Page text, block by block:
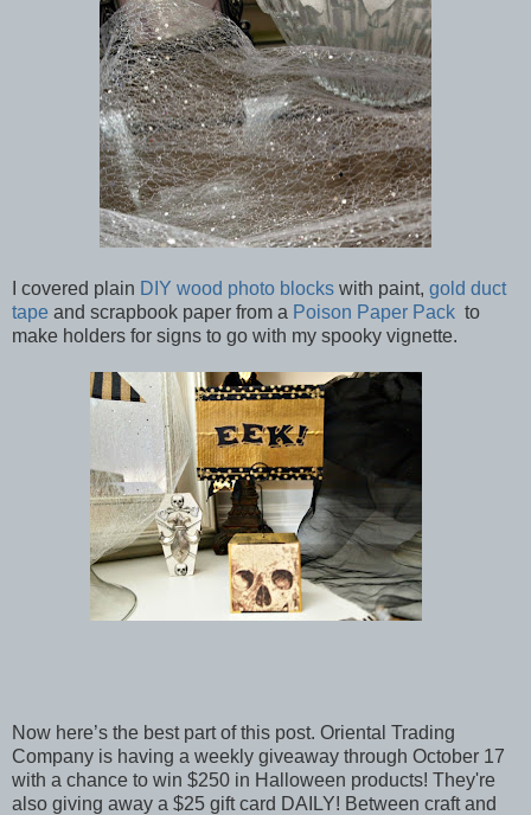
I covered plain DIY wood photo blocks with paint, gold duct
tape and scrapbook paper from a Poison Paper Pack to
make holders for signs to go with my spooky vignette.
Now here’s the best part of this post. Oriental Trading
Company is having a weekly giveaway through October 17
with a chance to win $250 in Halloween products! They're
also giving away a $25 gift card DAILY! Between craft and